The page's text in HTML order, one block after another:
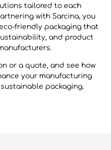
tailored to each
with Sarcina, you
friendly packaging that
and product
or a quote, and see how
your manufacturing
packaging.